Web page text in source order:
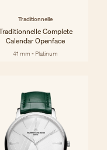
Traditionnelle
Complete
Calendar Openface
41 mm - Platinum